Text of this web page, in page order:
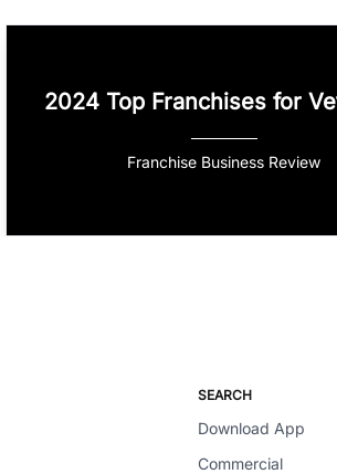
2024 Top Franchises for
Franchise Business Review
SEARCH
Download App
Commercial